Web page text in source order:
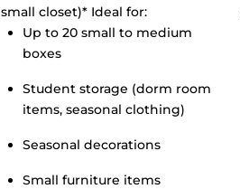
small closet)* Ideal for:
Up to 20 small to medium
boxes
Student storage (dorm room
items, seasonal clothing)
Seasonal decorations
Small furniture items